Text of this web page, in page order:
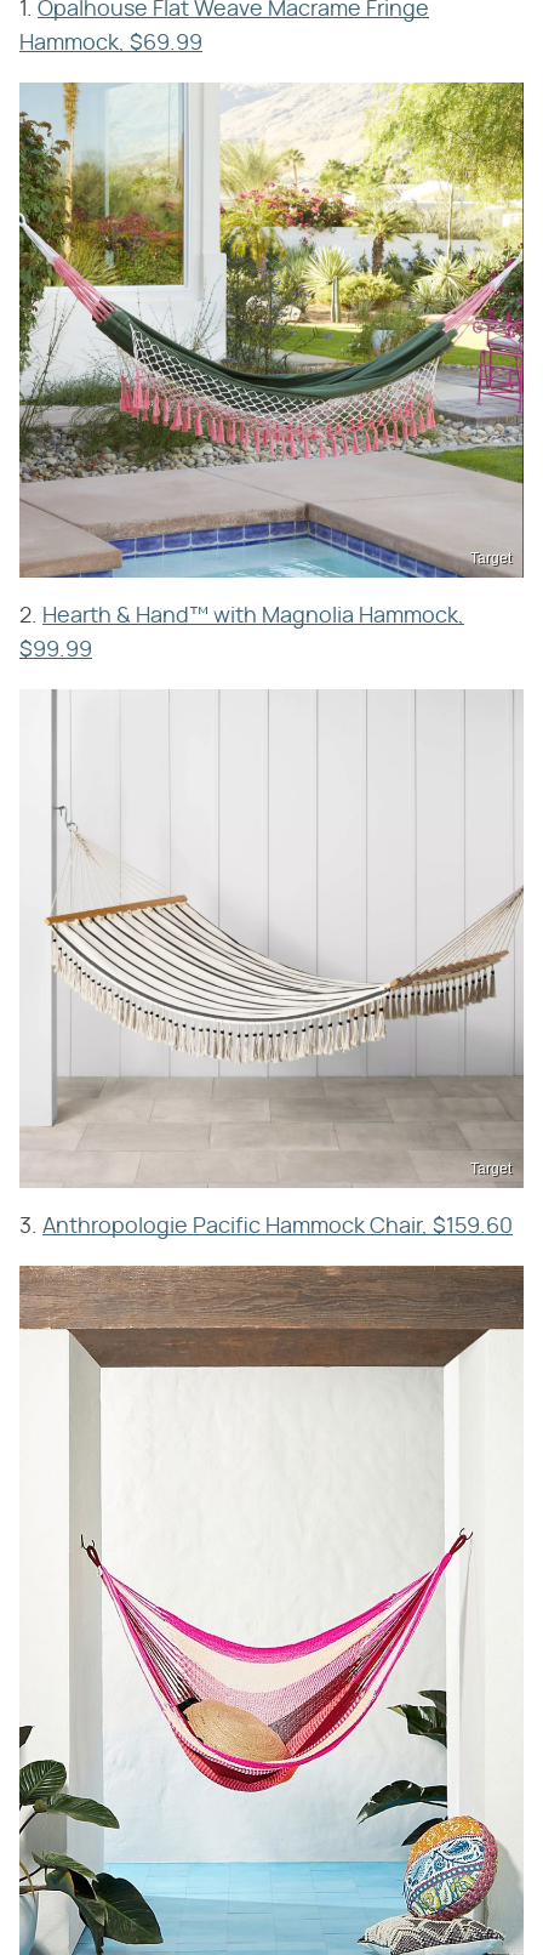
1. Opalhouse Flat Weave Macrame Fringe
Hammock, $69.99
Target
2. Hearth & Hand™ with Magnolia Hammock,
$99.99
Target
3. Anthropologie Pacific Hammock Chair, $159.60